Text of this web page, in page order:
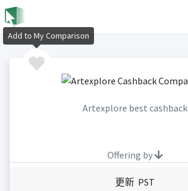
Artexplore best cashback
Offering by
更新 PST
Add to My Comparison